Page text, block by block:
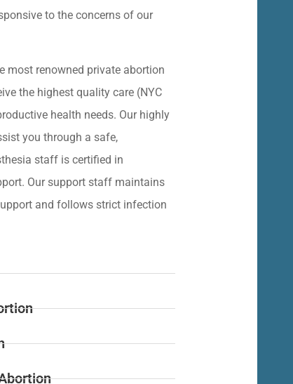
to the concerns of our
most renowned private abortion
the highest quality care (NYC
health needs. Our highly
you through a safe,
staff is certified in
Our support staff maintains
and follows strict infection